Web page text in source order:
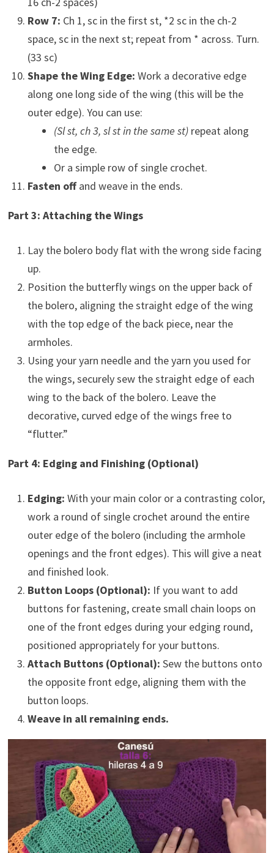
Row 7: Ch 1, sc in the first st, *2 sc in the ch-2
space, sc in the next st; repeat from * across. Turn.
(33 sc)
Shape the Wing Edge: Work a decorative edge
along one long side of the wing (this will be the
outer edge). You can use:
(Sl st, ch 3, sl st in the same st)repeat along
the edge.
Or a simple row of single crochet.
Fasten offand weave in the ends.
Part 3: Attaching the Wings
Lay the bolero body flat with the wrong side facing
up.
Position the butterfly wings on the upper back of
the bolero, aligning the straight edge of the wing
with the top edge of the back piece, near the
armholes.
Using your yarn needle and the yarn you used for
the wings, securely sew the straight edge of each
wing to the back of the bolero. Leave the
decorative, curved edge of the wings free to
“flutter.”
Part 4: Edging and Finishing (Optional)
Edging: With your main color or a contrasting color,
work a round of single crochet around the entire
outer edge of the bolero (including the armhole
openings and the front edges). This will give a neat
and finished look.
Button Loops (Optional): If you want to add
buttons for fastening, create small chain loops on
one of the front edges during your edging round,
positioned appropriately for your buttons.
Attach Buttons (Optional): Sew the buttons onto
the opposite front edge, aligning them with the
button loops.
Weave in all remaining ends.